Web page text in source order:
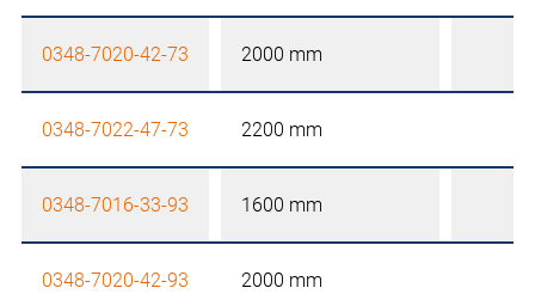
0348-7020-42-73 2000 mm
0348-7022-47-73 2200 mm
0348-7016-33-93 1600 mm
0348-7020-42-93 2000 mm